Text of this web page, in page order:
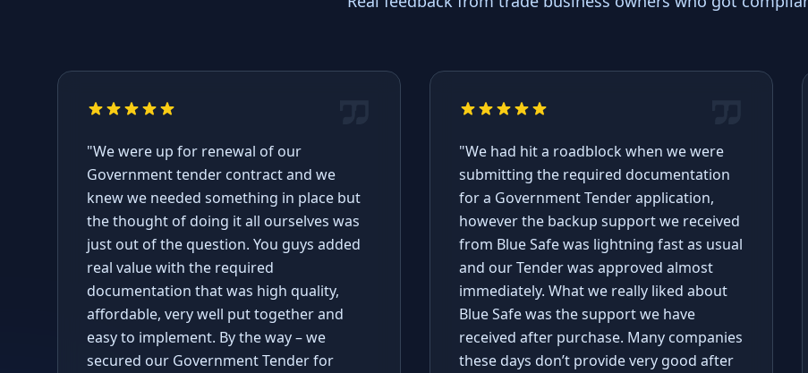
"We were up for renewal of our
Government tender contract and we
knew we needed something in place but
the thought of doing it all ourselves was
just out of the question. You guys added
real value with the required
documentation that was high quality,
affordable, very well put together and
easy to implement. By the way – we
secured our Government Tender for
"We had hit a roadblock when we were
submitting the required documentation
for a Government Tender application,
however the backup support we received
from Blue Safe was lightning fast as usual
and our Tender was approved almost
immediately. What we really liked about
Blue Safe was the support we have
received after purchase. Many companies
these days don’t provide very good after